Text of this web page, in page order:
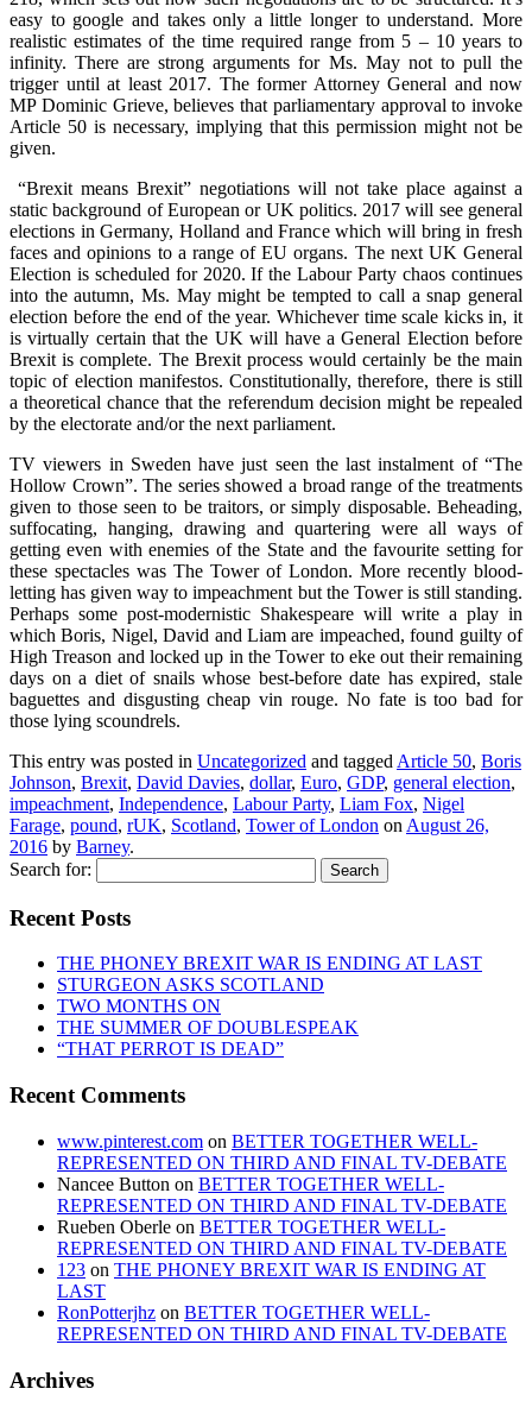
easy to google and takes only a little longer to understand. More
realistic estimates of the time required range from 5 – 10 years to
infinity. There are strong arguments for Ms. May not to pull the
trigger until at least 2017. The former Attorney General and now
MP Dominic Grieve, believes that parliamentary approval to invoke
Article 50 is necessary, implying that this permission might not be
given.
“Brexit means Brexit” negotiations will not take place against a
static background of European or UK politics. 2017 will see general
elections in Germany, Holland and France which will bring in fresh
faces and opinions to a range of EU organs. The next UK General
Election is scheduled for 2020. If the Labour Party chaos continues
into the autumn, Ms. May might be tempted to call a snap general
election before the end of the year. Whichever time scale kicks in, it
is virtually certain that the UK will have a General Election before
Brexit is complete. The Brexit process would certainly be the main
topic of election manifestos. Constitutionally, therefore, there is still
a theoretical chance that the referendum decision might be repealed
by the electorate and/or the next parliament.
TV viewers in Sweden have just seen the last instalment of “The
Hollow Crown”. The series showed a broad range of the treatments
given to those seen to be traitors, or simply disposable. Beheading,
suffocating, hanging, drawing and quartering were all ways of
getting even with enemies of the State and the favourite setting for
these spectacles was The Tower of London. More recently blood-
letting has given way to impeachment but the Tower is still standing.
Perhaps some post-modernistic Shakespeare will write a play in
which Boris, Nigel, David and Liam are impeached, found guilty of
High Treason and locked up in the Tower to eke out their remaining
days on a diet of snails whose best-before date has expired, stale
baguettes and disgusting cheap vin rouge. No fate is too bad for
those lying scoundrels.
This entry was posted in Uncategorized and tagged Article 50, Boris
Johnson, Brexit, David Davies, dollar, Euro, GDP, general election,
impeachment, Independence, Labour Party, Liam Fox, Nigel
Farage, pound, rUK, Scotland, Tower of London on August 26,
2016 by Barney.
Search for:
Recent Posts
THE PHONEY BREXIT WAR IS ENDING AT LAST
STURGEON ASKS SCOTLAND
TWO MONTHS ON
THE SUMMER OF DOUBLESPEAK
“THAT PERROT IS DEAD”
Recent Comments
www.pinterest.com on BETTER TOGETHER WELL-
REPRESENTED ON THIRD AND FINAL TV-DEBATE
Nancee Button on BETTER TOGETHER WELL-
REPRESENTED ON THIRD AND FINAL TV-DEBATE
Rueben Oberle on BETTER TOGETHER WELL-
REPRESENTED ON THIRD AND FINAL TV-DEBATE
123 on THE PHONEY BREXIT WAR IS ENDING AT
LAST
RonPotterjhz on BETTER TOGETHER WELL-
REPRESENTED ON THIRD AND FINAL TV-DEBATE
Archives